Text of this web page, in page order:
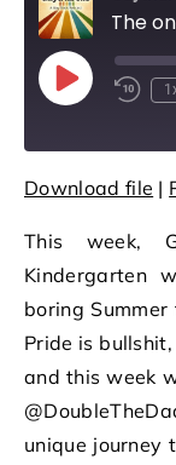
Play Episode
SHARE
LINK
EMBED
Download file |
This week,
Kindergarten
boring
Pride is
and this week
unique journey